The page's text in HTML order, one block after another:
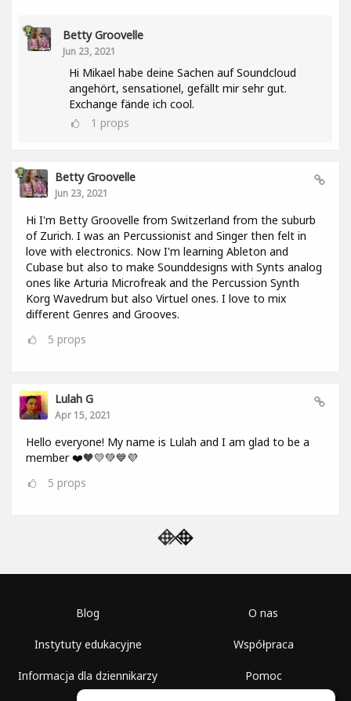
Betty Groovelle
Jun 23, 2021
Hi Mikael habe deine Sachen auf Soundcloud
angehört, sensationel, gefällt mir sehr gut.
Exchange fände ich cool.
1 props
Betty Groovelle
Jun 23, 2021
Hi I'm Betty Groovelle from Switzerland from the suburb
of Zurich. I was an Percussionist and Singer then felt in
love with electronics. Now I'm learning Ableton and
Cubase but also to make Sounddesigns with Synts analog
ones like Arturia Microfreak and the Percussion Synth
Korg Wavedrum but also Virtuel ones. I love to mix
different Genres and Grooves.
5 props
Lulah G
Apr 15, 2021
Hello everyone! My name is Lulah and I am glad to be a
member ❤️🧡💛💚💙💜
5 props
Blog
Instytuty edukacyjne
Informacja dla dziennikarzy
O nas
Współpraca
Pomoc